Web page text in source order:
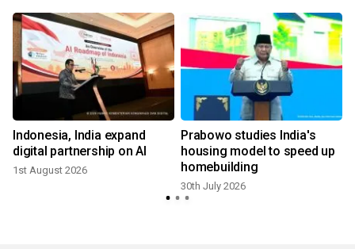
Indonesia, India expand
digital partnership on AI
1st August 2026
Prabowo studies India's
housing model to speed up
homebuilding
30th July 2026